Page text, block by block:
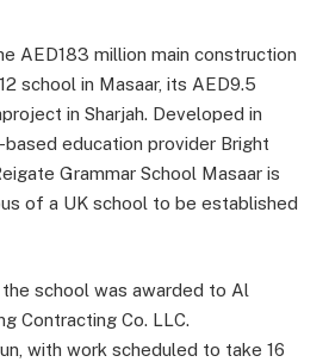
AED183 million main construction
school in Masaar, its AED9.5
in Sharjah. Developed in
education provider Bright
Grammar School Masaar is
of a UK school to be established
school was awarded to Al
Contracting Co. LLC.
with work scheduled to take 16